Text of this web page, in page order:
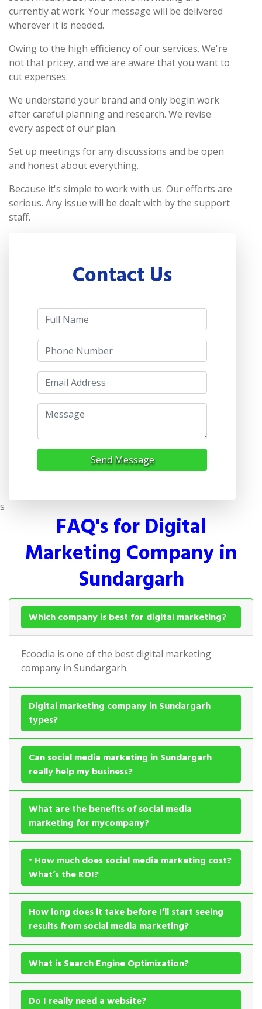
currently at work. Your message will be delivered
wherever it is needed.
Owing to the high efficiency of our services. We're
not that pricey, and we are aware that you want to
cut expenses.
We understand your brand and only begin work
after careful planning and research. We revise
every aspect of our plan.
Set up meetings for any discussions and be open
and honest about everything.
Because it's simple to work with us. Our efforts are
serious. Any issue will be dealt with by the support
staff.
Contact Us
Send Message
s
FAQ's for Digital
Marketing Company in
Sundargarh
Which company is best for digital marketing?
Ecoodia is one of the best digital marketing
company in Sundargarh.
Digital marketing company in Sundargarh
types?
Can social media marketing in Sundargarh
really help my business?
What are the benefits of social media
marketing for mycompany?
• How much does social media marketing cost?
What’s the ROI?
How long does it take before I’ll start seeing
results from social media marketing?
What is Search Engine Optimization?
Do I really need a website?